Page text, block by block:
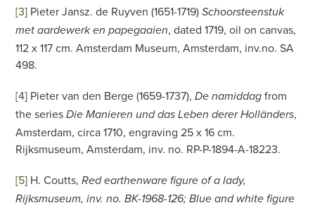
[3] Pieter Jansz. de Ruyven (1651-1719)Schoorsteenstuk
met aardewerk en papegaaien, dated 1719, oil on canvas,
112 x 117 cm. Amsterdam Museum, Amsterdam, inv.no. SA
498.
[4] Pieter van den Berge (1659-1737),De namiddag from
the seriesDie Manieren und das Leben derer Holländers,
Amsterdam, circa 1710, engraving 25 x 16 cm.
Rijksmuseum, Amsterdam, inv. no. RP-P-1894-A-18223.
[5] H. Coutts,Red earthenware figure of a lady,
Rijksmuseum, inv. no. BK-1968-126; Blue and white figure